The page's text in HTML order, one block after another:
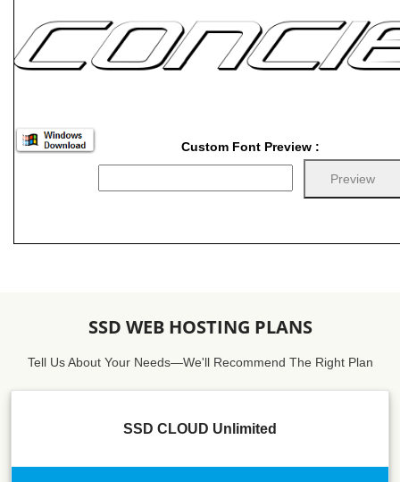
Custom Font Preview :
SSD WEB HOSTING PLANS
Tell Us About Your Needs—We'll Recommend The Right Plan
SSD CLOUD Unlimited